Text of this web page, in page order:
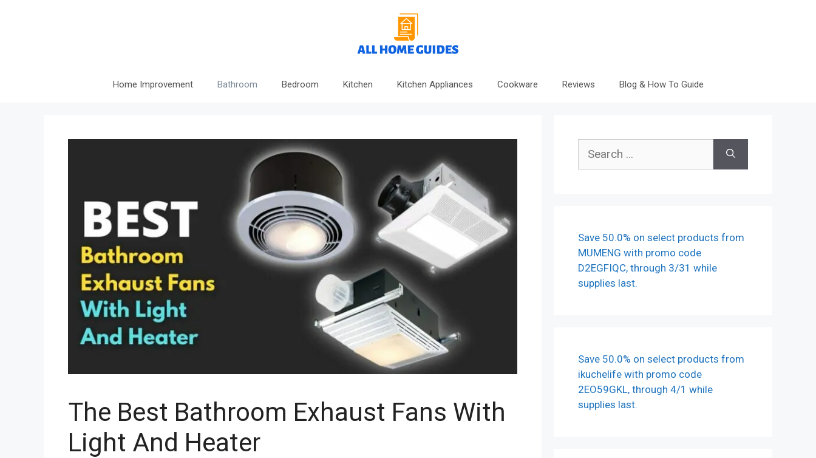
Home Improvement Bathroom Bedroom Kitchen Kitchen Appliances Cookware Reviews Blog & How To Guide
The Best Bathroom Exhaust Fans With
Light And Heater
for:
Save 50.0% on select products from
MUMENG with promo code
D2EGFIQC, through 3/31 while
supplies last.
Save 50.0% on select products from
ikuchelife with promo code
2EO59GKL, through 4/1 while
supplies last.